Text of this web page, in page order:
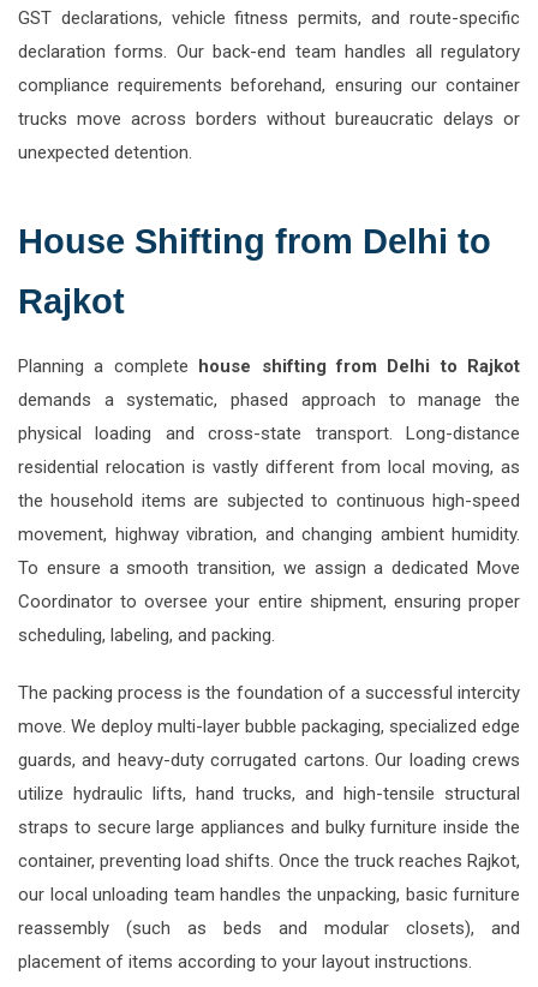
GST declarations, vehicle fitness permits, and route-specific
declaration forms. Our back-end team handles all regulatory
compliance requirements beforehand, ensuring our container
trucks move across borders without bureaucratic delays or
unexpected detention.
House Shifting from Delhi to
Rajkot
Planning a complete house shifting from Delhi to Rajkot
demands a systematic, phased approach to manage the
physical loading and cross-state transport. Long-distance
residential relocation is vastly different from local moving, as
the household items are subjected to continuous high-speed
movement, highway vibration, and changing ambient humidity.
To ensure a smooth transition, we assign a dedicated Move
Coordinator to oversee your entire shipment, ensuring proper
scheduling, labeling, and packing.
The packing process is the foundation of a successful intercity
move. We deploy multi-layer bubble packaging, specialized edge
guards, and heavy-duty corrugated cartons. Our loading crews
utilize hydraulic lifts, hand trucks, and high-tensile structural
straps to secure large appliances and bulky furniture inside the
container, preventing load shifts. Once the truck reaches Rajkot,
our local unloading team handles the unpacking, basic furniture
reassembly (such as beds and modular closets), and
placement of items according to your layout instructions.